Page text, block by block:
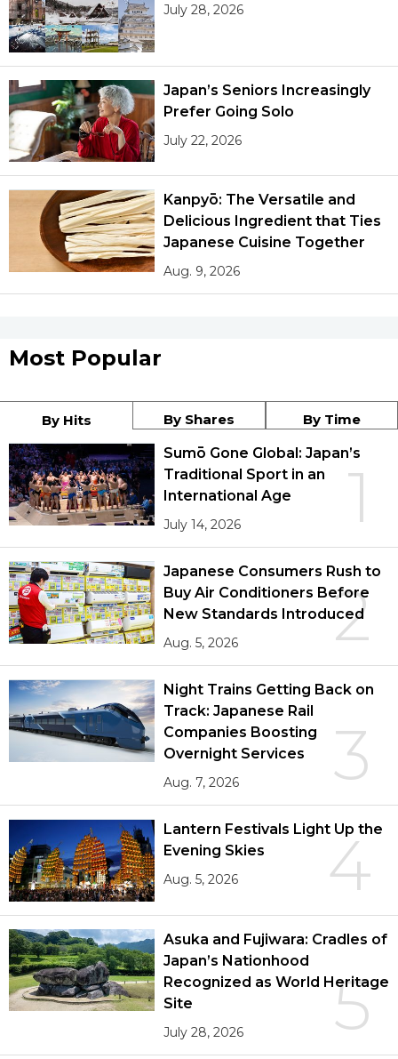
July 28, 2026
Japan’s Seniors Increasingly
Prefer Going Solo
July 22, 2026
Kanpyō: The Versatile and
Delicious Ingredient that Ties
Japanese Cuisine Together
Aug. 9, 2026
Most Popular
By Hits By Shares By Time
1
Sumō Gone Global: Japan’s
Traditional Sport in an
International Age
July 14, 2026
2
Japanese Consumers Rush to
Buy Air Conditioners Before
New Standards Introduced
Aug. 5, 2026
3
Night Trains Getting Back on
Track: Japanese Rail
Companies Boosting
Overnight Services
Aug. 7, 2026
4
Lantern Festivals Light Up the
Evening Skies
Aug. 5, 2026
5
Asuka and Fujiwara: Cradles of
Japan’s Nationhood
Recognized as World Heritage
Site
July 28, 2026